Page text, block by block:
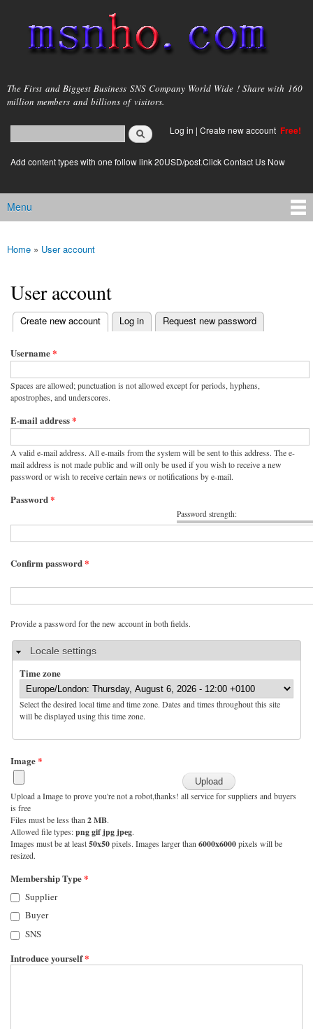
main
content
msnho.com
The First and Biggest Business SNS Company World Wide ! Share with 160
million members and billions of visitors.
Search form
login link
Log in | Create new account Free!
Add content types with one follow link 20USD/post.Click Contact Us Now
Main menu
Menu
You are here
Home » User account
User account
Primary tabs
Create new account
(active tab) Log in Request new password
Username*
Spaces are allowed; punctuation is not allowed except for periods, hyphens,
apostrophes, and underscores.
E-mail address*
A valid e-mail address. All e-mails from the system will be sent to this address. The e-
mail address is not made public and will only be used if you wish to receive a new
password or wish to receive certain news or notifications by e-mail.
Password strength:
Password*
Confirm password*
Provide a password for the new account in both fields.
HideLocale settings
Time zone
Select the desired local time and time zone. Dates and times throughout this site
will be displayed using this time zone.
Image*
Upload a Image to prove you're not a robot,thanks! all service for suppliers and buyers
is free
Files must be less than 2 MB.
Allowed file types:png gif jpg jpeg.
Images must be at least50x50pixels. Images larger than 6000x6000pixels will be
resized.
Membership Type*
Supplier
Buyer
SNS
Introduce yourself*